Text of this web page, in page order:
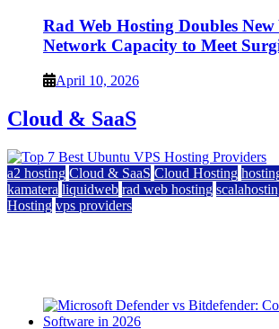
Rad Web Hosting Doubles
Network Capacity to Meet
April 10, 2026
Cloud & SaaS
a2 hosting Cloud & SaaS Cloud Hosting
kamatera liquidweb rad web hosting
Hosting vps providers